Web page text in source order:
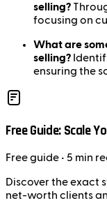
selling?
focusing on
What are
selling?
ensuring the
Free Guide: Scale
Freeguide • 5 min
Discover the exact
net-worth clients